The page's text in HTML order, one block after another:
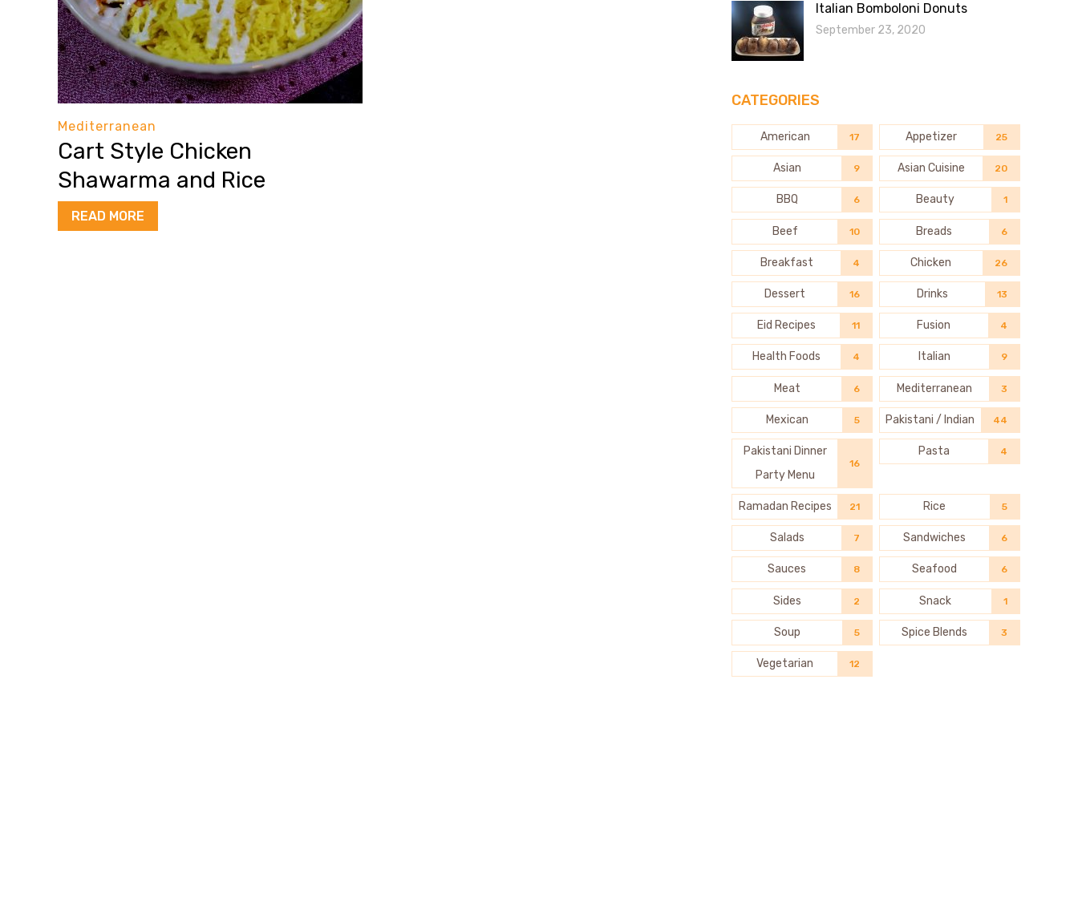
Mediterranean
Cart Style Chicken
Shawarma and Rice
READ MORE
Italian Bomboloni Donuts
September 23, 2020
CATEGORIES
American 17 Appetizer 25
Asian 9 Asian Cuisine 20
BBQ 6 Beauty 1
Beef 10 Breads 6
Breakfast 4 Chicken 26
Dessert 16 Drinks 13
Eid Recipes 11 Fusion 4
Health Foods 4 Italian 9
Meat 6 Mediterranean 3
Mexican 5 Pakistani / Indian 44
Pakistani Dinner
Party Menu
16
Pasta 4
Ramadan Recipes 21 Rice 5
Salads 7 Sandwiches 6
Sauces 8 Seafood 6
Sides 2 Snack 1
Soup 5 Spice Blends 3
Vegetarian 12